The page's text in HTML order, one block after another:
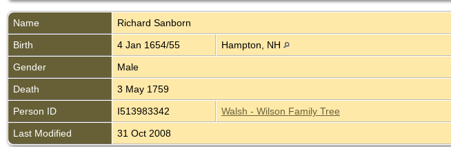
Name Richard Sanborn
Birth
4 Jan 1654/55
Hampton, NH
Gender
Male
Death
3 May 1759
Person ID
I513983342
Walsh - Wilson Family Tree
Last Modified
31 Oct 2008